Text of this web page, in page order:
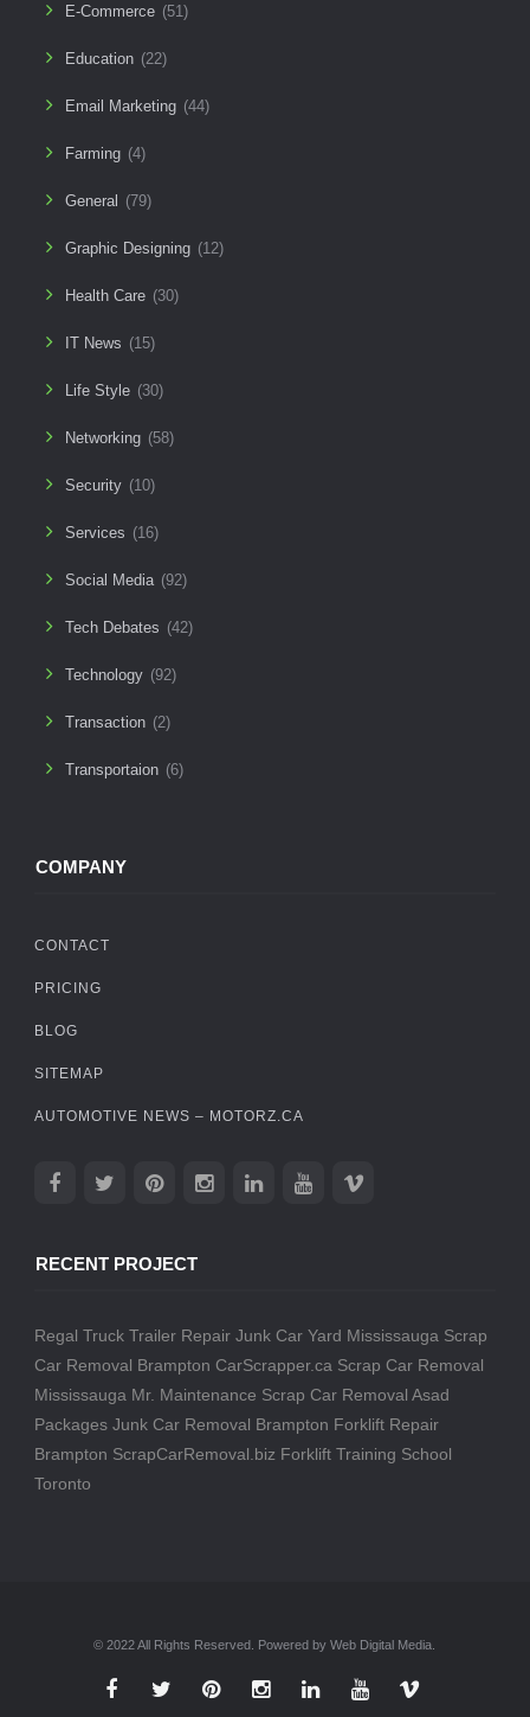
E-Commerce (51)
Education (22)
Email Marketing (44)
Farming (4)
General (79)
Graphic Designing (12)
Health Care (30)
IT News (15)
Life Style (30)
Networking (58)
Security (10)
Services (16)
Social Media (92)
Tech Debates (42)
Technology (92)
Transaction (2)
Transportaion (6)
COMPANY
CONTACT
PRICING
BLOG
SITEMAP
AUTOMOTIVE NEWS – MOTORZ.CA
RECENT PROJECT
Regal Truck Trailer Repair Junk Car Yard Mississauga Scrap
Car Removal Brampton CarScrapper.ca Scrap Car Removal
Mississauga Mr. Maintenance Scrap Car Removal Asad
Packages Junk Car Removal Brampton Forklift Repair
Brampton ScrapCarRemoval.biz Forklift Training School
Toronto
© 2022 All Rights Reserved. Powered by Web Digital Media.